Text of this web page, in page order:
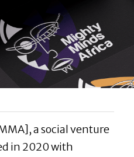
a social venture
in 2020 with